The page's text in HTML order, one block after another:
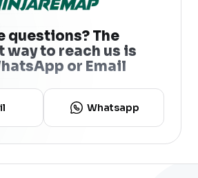
questions? The
way to reach us is
or Email
Whatsapp